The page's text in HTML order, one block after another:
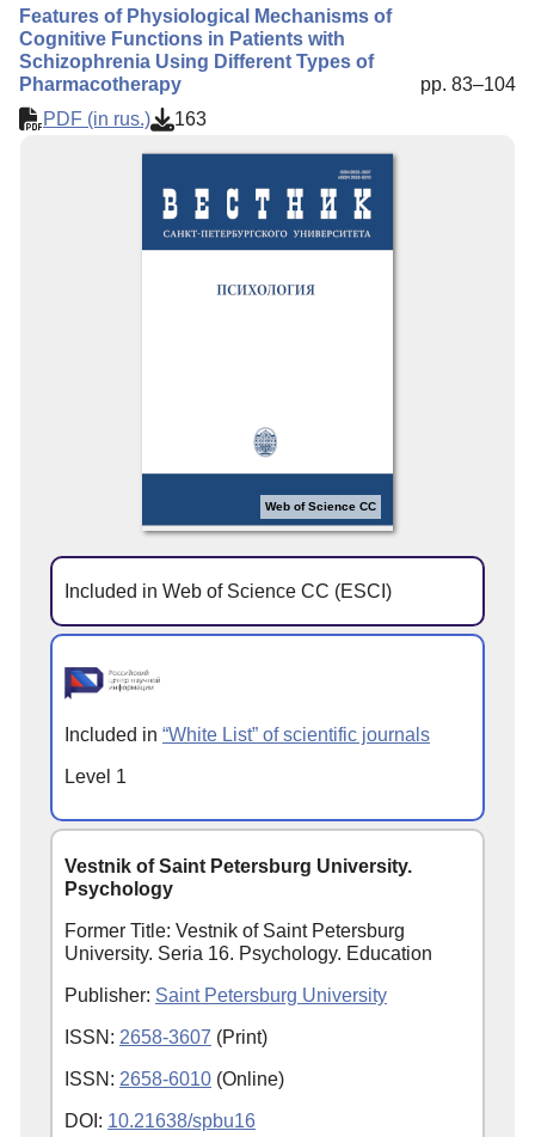
Features of Physiological Mechanisms of
Cognitive Functions in Patients with
Schizophrenia Using Different Types of
Pharmacotherapy
pp. 83–104
PDF (in rus.)
163
Web of Science CC
Included in Web of Science CC (ESCI)
Included in “White List” of scientific journals
Level 1
Vestnik of Saint Petersburg University.
Psychology
Former Title: Vestnik of Saint Petersburg
University. Seria 16. Psychology. Education
Publisher: Saint Petersburg University
ISSN: 2658-3607 (Print)
ISSN: 2658-6010 (Online)
DOI: 10.21638/spbu16